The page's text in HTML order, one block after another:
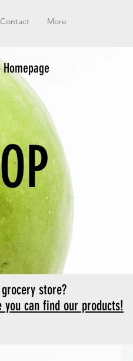
Contact More
store?
can find our products!